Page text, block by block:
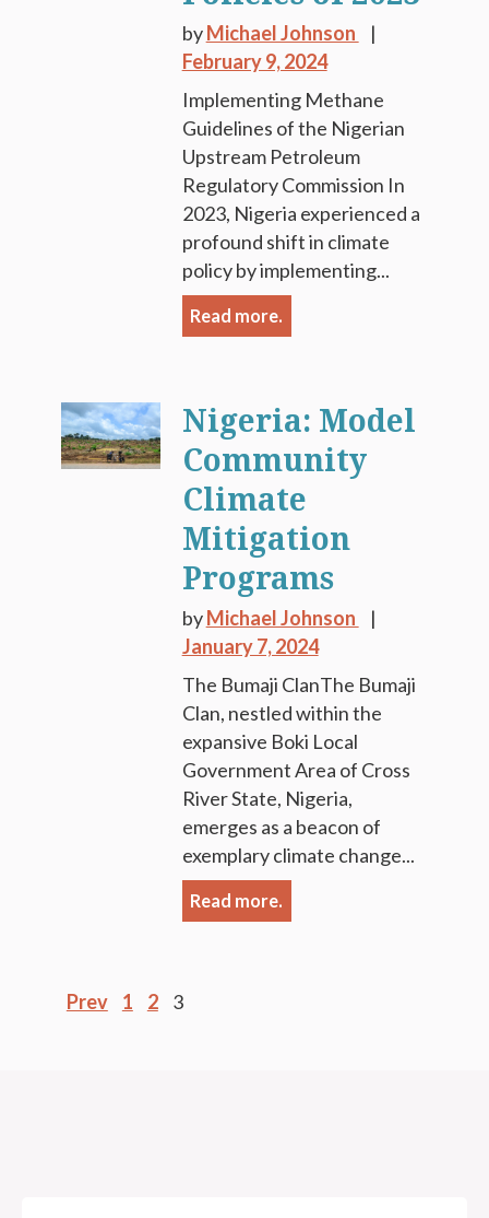
byMichael Johnson
February 9, 2024
Implementing Methane
Guidelines of the Nigerian
Upstream Petroleum
Regulatory Commission In
2023, Nigeria experienced a
profound shift in climate
policy by implementing...
Read more.
Nigeria: Model
Community
Climate
Mitigation
Programs
byMichael Johnson
January 7, 2024
The Bumaji ClanThe Bumaji
Clan, nestled within the
expansive Boki Local
Government Area of Cross
River State, Nigeria,
emerges as a beacon of
exemplary climate change...
Read more.
Posts
Prev 1 2 3